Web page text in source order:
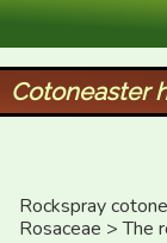
XID Services
Cotoneaster
Rockspray
Rosaceae > The